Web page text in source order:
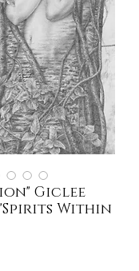
Giclee
Within